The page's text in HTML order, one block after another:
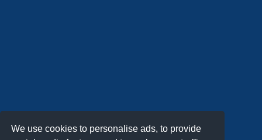
We use cookies to personalise ads, to provide